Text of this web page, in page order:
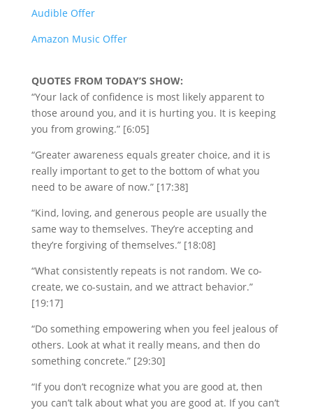
Audible Offer
Amazon Music Offer
QUOTES FROM TODAY’S SHOW:
“Your lack of confidence is most likely apparent to
those around you, and it is hurting you. It is keeping
you from growing.” [6:05]
“Greater awareness equals greater choice, and it is
really important to get to the bottom of what you
need to be aware of now.” [17:38]
“Kind, loving, and generous people are usually the
same way to themselves. They’re accepting and
they’re forgiving of themselves.” [18:08]
“What consistently repeats is not random. We co-
create, we co-sustain, and we attract behavior.”
[19:17]
“Do something empowering when you feel jealous of
others. Look at what it really means, and then do
something concrete.” [29:30]
“If you don’t recognize what you are good at, then
you can’t talk about what you are good at. If you can’t